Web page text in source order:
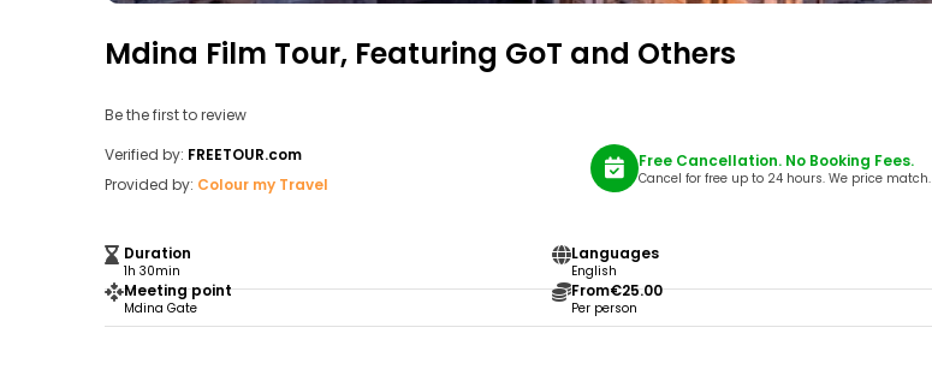
Mdina Film Tour, Featuring GoT and Others
Be the first to review
Verified by: FREETOUR.com
Provided by: Colour my Travel
Duration
1h 30min
Languages
English
Meeting point
Mdina Gate
From€25.00
Per person
Free Cancellation. No Booking Fees.
Cancel for free up to 24 hours. We price match.